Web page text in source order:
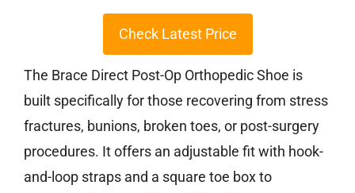
Check Latest Price
The Brace Direct Post-Op Orthopedic Shoe is
built specifically for those recovering from stress
fractures, bunions, broken toes, or post-surgery
procedures. It offers an adjustable fit with hook-
and-loop straps and a square toe box to